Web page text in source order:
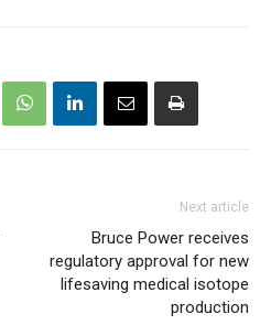
Next article
Bruce Power receives
regulatory approval for new
lifesaving medical isotope
production